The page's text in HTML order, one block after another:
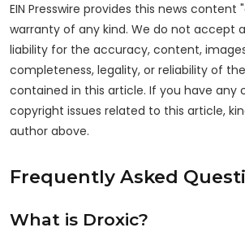
EIN Presswire provides this news content
warranty of any kind. We do not accept
liability for the accuracy, content,
completeness, legality, or reliability of
contained in this article. If you have any
copyright issues related to this article,
author above.
Frequently Asked
What is Droxic?